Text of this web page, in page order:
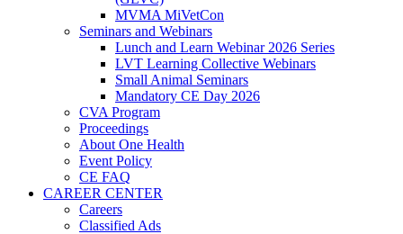
MVMA MiVetCon
Seminars and Webinars
Lunch and Learn Webinar 2026 Series
LVT Learning Collective Webinars
Small Animal Seminars
Mandatory CE Day 2026
CVA Program
Proceedings
About One Health
Event Policy
CE FAQ
CAREER CENTER
Careers
Classified Ads